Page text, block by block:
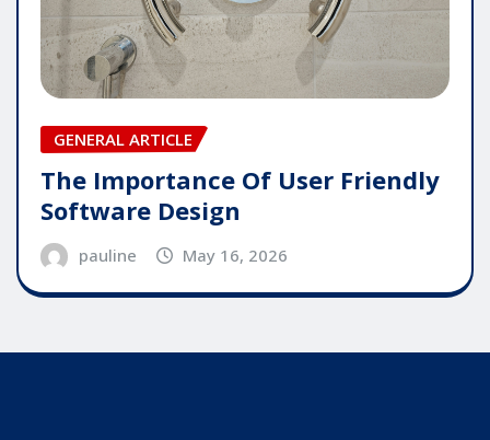
GENERAL ARTICLE
The Importance Of User Friendly
Software Design
pauline May 16, 2026